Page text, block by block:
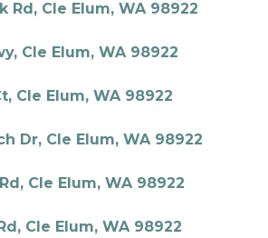
Rd, Cle Elum, WA 98922
Cle Elum, WA 98922
Cle Elum, WA 98922
Dr, Cle Elum, WA 98922
Cle Elum, WA 98922
Cle Elum, WA 98922